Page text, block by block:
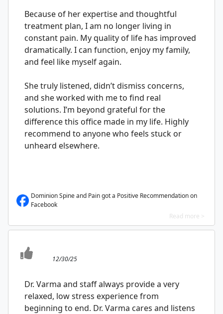
Because of her expertise and thoughtful
treatment plan, I am no longer living in
constant pain. My quality of life has improved
dramatically. I can function, enjoy my family,
and feel like myself again.
She truly listened, didn’t dismiss concerns,
and she worked with me to find real
solutions. I’m beyond grateful for the
difference this office made in my life. Highly
recommend to anyone who feels stuck or
unheard elsewhere.
Dominion Spine and Pain got a Positive Recommendation on
Facebook
Read more >
12/30/25
Dr. Varma and staff always provide a very
relaxed, low stress experience from
beginning to end. Dr. Varma cares and listens